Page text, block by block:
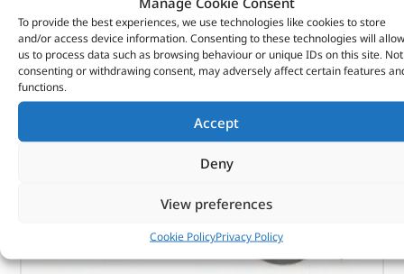
To provide the best experiences, we use technologies like cookies to store
and/or access device information. Consenting to these technologies will allow
us to process data such as browsing behaviour or unique IDs on this site. Not
consenting or withdrawing consent, may adversely affect certain features
functions.
Accept
Deny
View preferences
Cookie PolicyPrivacy Policy